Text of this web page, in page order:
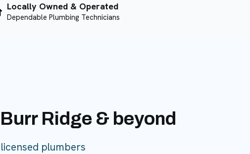
Locally Owned & Operated
Dependable Plumbing Technicians
Ridge & beyond
plumbers